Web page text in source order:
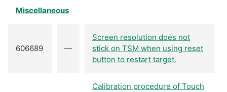
Miscellaneous
606689 —
Screen resolution does not
stick on TSM when using reset
button to restart target.
Calibration procedure of Touch